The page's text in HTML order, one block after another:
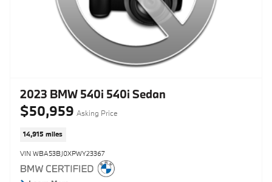
2023 BMW 540i 540i Sedan
$50,959 Asking Price
14,915 miles
VIN WBA53BJ0XPWY23367